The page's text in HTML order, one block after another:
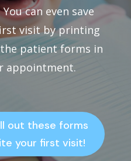
can even save
visit by printing
patient forms in
appointment.
out these forms
your first visit!